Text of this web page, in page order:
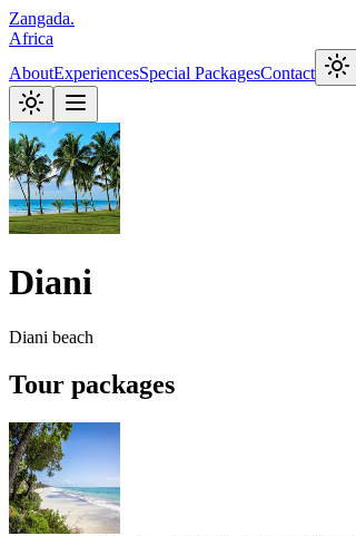
Zangada.
Africa
AboutExperiencesSpecial PackagesContact
Diani
Diani beach
Tour packages